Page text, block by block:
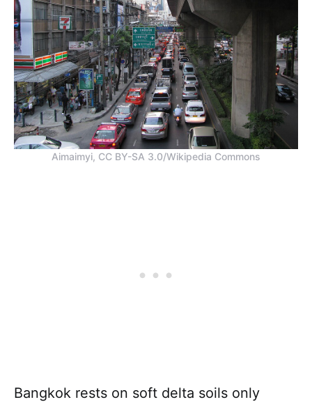
Aimaimyi, CC BY-SA 3.0/Wikipedia Commons
Bangkok rests on soft delta soils only